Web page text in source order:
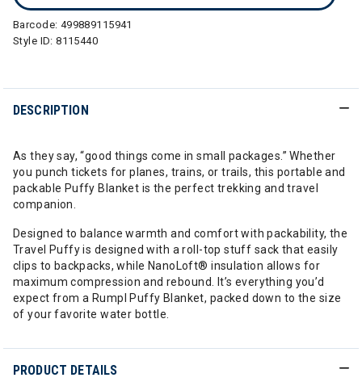
Barcode: 499889115941
Style ID:8115440
DESCRIPTION
As they say, “good things come in small packages.” Whether
you punch tickets for planes, trains, or trails, this portable and
packable Puffy Blanket is the perfect trekking and travel
companion.
Designed to balance warmth and comfort with packability, the
Travel Puffy is designed with a roll-top stuff sack that easily
clips to backpacks, while NanoLoft® insulation allows for
maximum compression and rebound. It’s everything you’d
expect from a Rumpl Puffy Blanket, packed down to the size
of your favorite water bottle.
PRODUCT DETAILS